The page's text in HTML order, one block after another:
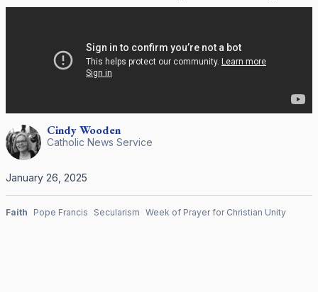
CindyWooden
Catholic News Service
January 26, 2025
Faith Pope Francis Secularism Week of Prayer for Christian Unity